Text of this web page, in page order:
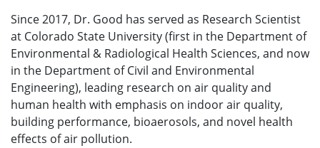
Since 2017, Dr. Good has served as Research Scientist
at Colorado State University (first in the Department of
Environmental & Radiological Health Sciences, and now
in the Department of Civil and Environmental
Engineering), leading research on air quality and
human health with emphasis on indoor air quality,
building performance, bioaerosols, and novel health
effects of air pollution.